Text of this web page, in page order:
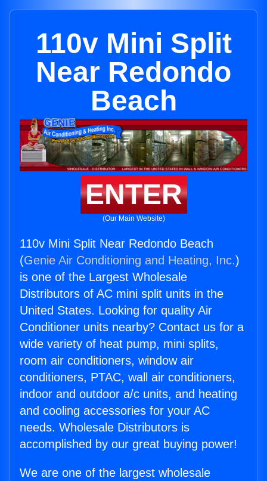
110v Mini Split
Near Redondo
Beach
ENTER
(Our Main Website)
110v Mini Split Near Redondo Beach
(Genie Air Conditioning and Heating, Inc.)
is one of the Largest Wholesale
Distributors of AC mini split units in the
United States. Looking for quality Air
Conditioner units nearby? Contact us for a
wide variety of heat pump, mini splits,
room air conditioners, window air
conditioners, PTAC, wall air conditioners,
indoor and outdoor a/c units, and heating
and cooling accessories for your AC
needs. Wholesale Distributors is
accomplished by our great buying power!
We are one of the largest wholesale